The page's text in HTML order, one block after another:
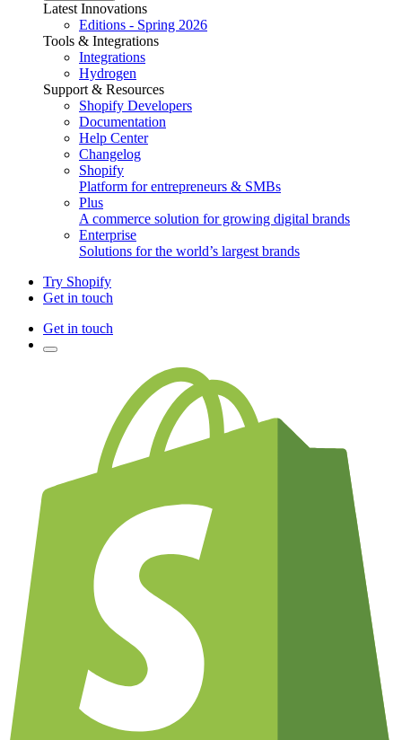
Latest Innovations
Editions - Spring 2026
Tools & Integrations
Integrations
Hydrogen
Support & Resources
Shopify Developers
Documentation
Help Center
Changelog
Shopify
Platform for entrepreneurs & SMBs
Plus
A commerce solution for growing digital brands
Enterprise
Solutions for the world’s largest brands
Try Shopify
Get in touch
Get in touch